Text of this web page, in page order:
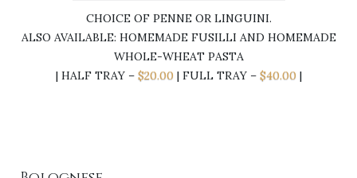
CHOICE OF PENNE OR LINGUINI.
ALSO AVAILABLE: HOMEMADE FUSILLI AND HOMEMADE
WHOLE-WHEAT PASTA
| HALF TRAY – $20.00 | FULL TRAY – $40.00 |